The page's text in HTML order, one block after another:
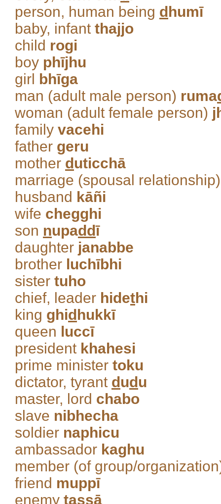
person, human being d humī
baby, infant thajjo
child rogi
boy phījhu
girl
bhīga
man (adult male person) ruma
woman (adult female person)
family vacehi
father geru
mother duticchā
marriage (spousal
husband kāñi
wife chegghi
son nupaddī
daughter janabbe
brother luchībhi
sister tuho
chief, leader hidethi
king ghid hukkī
queen luccī
president khahesi
prime minister toku
dictator, tyrant dudu
master, lord chabo
slave nibhecha
soldier naphicu
ambassador kaghu
member (of group/
friend muppī
enemy tassā